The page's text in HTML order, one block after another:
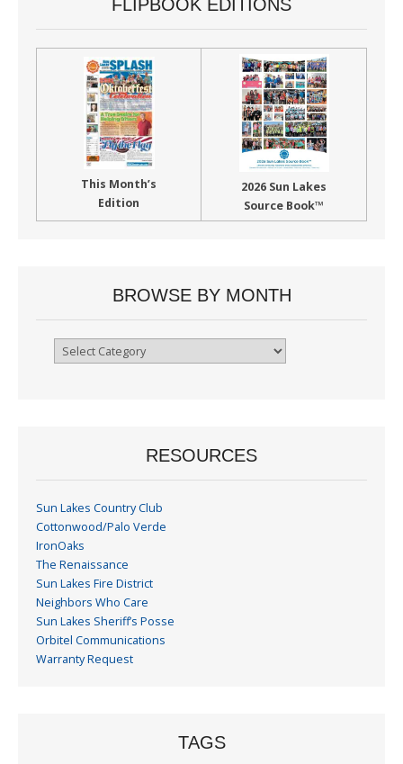
FLIPBOOK EDITIONS
This Month’s
Edition
2026 Sun Lakes
Source Book™
BROWSE BY MONTH
Browse
RESOURCES
Sun Lakes Country Club
Cottonwood/Palo Verde
IronOaks
The Renaissance
Sun Lakes Fire District
Neighbors Who Care
Sun Lakes Sheriff’s Posse
Orbitel Communications
Warranty Request
TAGS